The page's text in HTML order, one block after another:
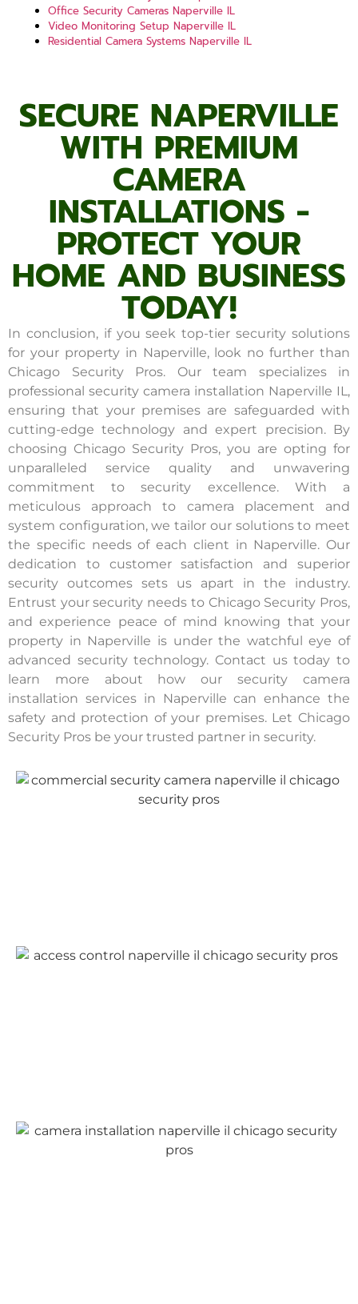
Office Security Cameras Naperville IL
Video Monitoring Setup Naperville IL
Residential Camera Systems Naperville IL
SECURE NAPERVILLE
WITH PREMIUM
CAMERA
INSTALLATIONS -
PROTECT YOUR
HOME AND BUSINESS
TODAY!
In conclusion, if you seek top-tier security solutions
for your property in Naperville, look no further than
Chicago Security Pros. Our team specializes in
professional security camera installation Naperville IL,
ensuring that your premises are safeguarded with
cutting-edge technology and expert precision. By
choosing Chicago Security Pros, you are opting for
unparalleled service quality and unwavering
commitment to security excellence. With a
meticulous approach to camera placement and
system configuration, we tailor our solutions to meet
the specific needs of each client in Naperville. Our
dedication to customer satisfaction and superior
security outcomes sets us apart in the industry.
Entrust your security needs to Chicago Security Pros,
and experience peace of mind knowing that your
property in Naperville is under the watchful eye of
advanced security technology. Contact us today to
learn more about how our security camera
installation services in Naperville can enhance the
safety and protection of your premises. Let Chicago
Security Pros be your trusted partner in security.